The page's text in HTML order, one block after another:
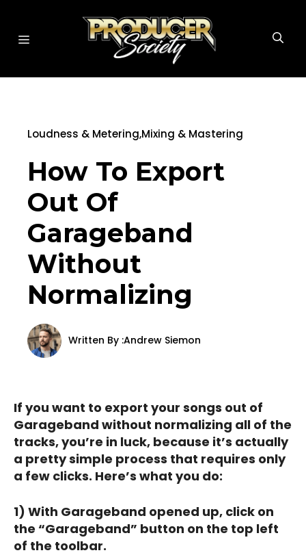
content
Loudness & Metering,Mixing & Mastering
How To Export
Out Of
Garageband
Without
Normalizing
Written By :Andrew Siemon
If you want to export your songs out of
Garageband without normalizing all of the
tracks, you’re in luck, because it’s actually
a pretty simple process that requires only
a few clicks. Here’s what you do:
1) With Garageband opened up, click on
the “Garageband” button on the top left
of the toolbar.